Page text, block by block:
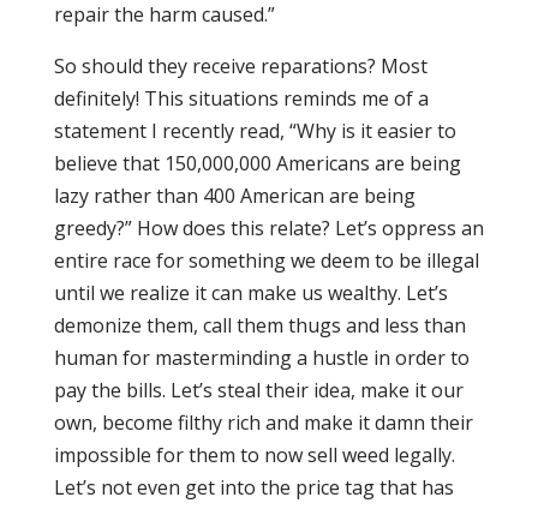
repair the harm caused.”
So should they receive reparations? Most
definitely! This situations reminds me of a
statement I recently read, “Why is it easier to
believe that 150,000,000 Americans are being
lazy rather than 400 American are being
greedy?” How does this relate? Let’s oppress an
entire race for something we deem to be illegal
until we realize it can make us wealthy. Let’s
demonize them, call them thugs and less than
human for masterminding a hustle in order to
pay the bills. Let’s steal their idea, make it our
own, become filthy rich and make it damn their
impossible for them to now sell weed legally.
Let’s not even get into the price tag that has